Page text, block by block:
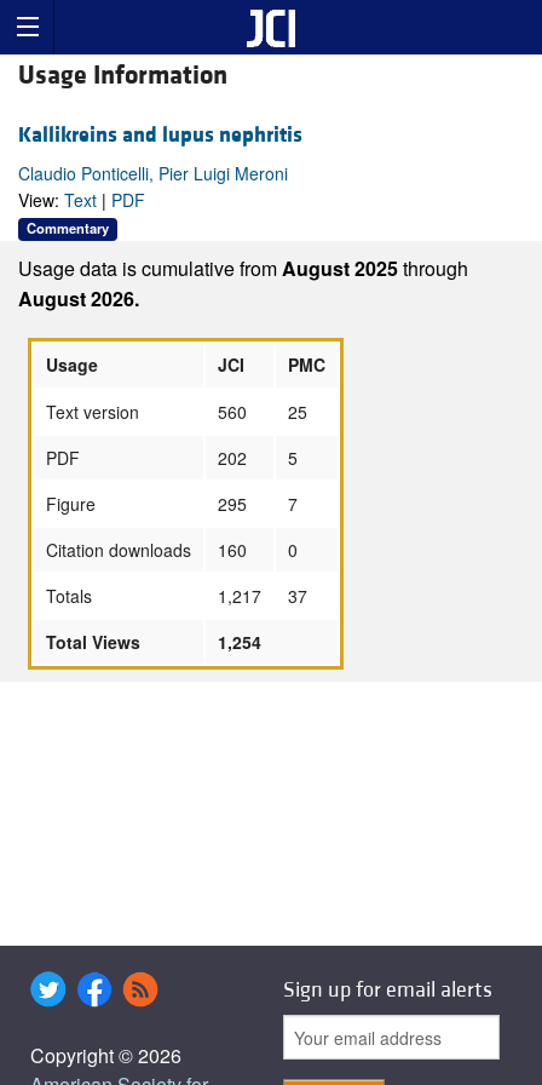
Usage Information
Kallikreins and lupus nephritis
Claudio Ponticelli, Pier Luigi Meroni
View: Text | PDF
Commentary
Usage data is cumulative fromAugust 2025through
August 2026.
Usage JCI
PMC
Text version
560
25
PDF
202
5
Figure
295
7
Citation downloads
160
0
Totals
1,217
37
Total Views
1,254
Copyright © 2026
Sign up for email alerts